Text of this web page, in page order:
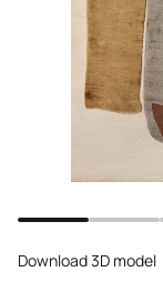
Download 3D model